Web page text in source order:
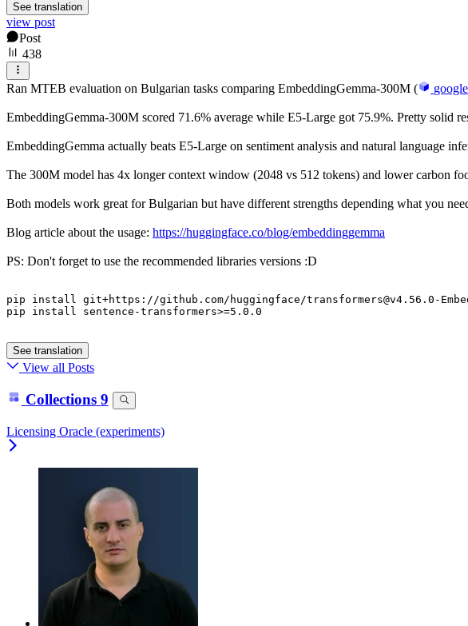
See translation
view post
Post
438
Ran MTEB evaluation on Bulgarian tasks comparing EmbeddingGemma-300M (
EmbeddingGemma-300M scored 71.6% average while E5-Large got 75.9%. Pretty solid
EmbeddingGemma actually beats E5-Large on sentiment analysis and natural language
The 300M model has 4x longer context window (2048 vs 512 tokens) and lower carbon
Both models work great for Bulgarian but have different strengths depending what you
Blog article about the usage: https://huggingface.co/blog/embeddinggemma
PS: Don't forget to use the recommended libraries versions :D
pip install git+https://github.com/huggingface/transformers@v4. 56 . 0
pip install sentence-transformers>=5 . 0 . 0
See translation
View all Posts
Collections 9
Licensing Oracle (experiments)